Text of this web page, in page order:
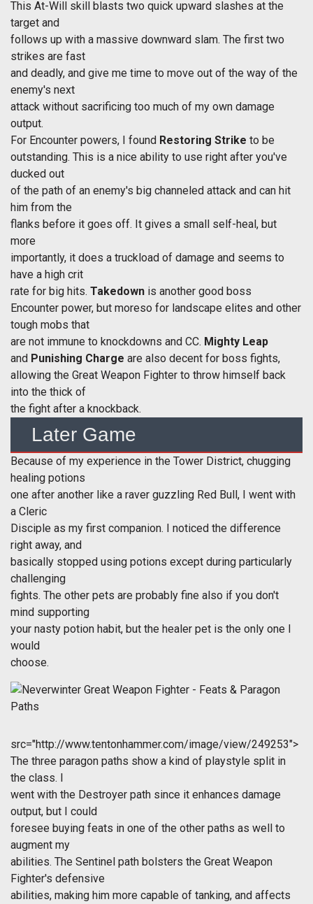
This At-Will skill blasts two quick upward slashes at the
target and
follows up with a massive downward slam. The first two
strikes are fast
and deadly, and give me time to move out of the way of the
enemy's next
attack without sacrificing too much of my own damage
output.
For Encounter powers, I found Restoring Strike to be
outstanding. This is a nice ability to use right after you've
ducked out
of the path of an enemy's big channeled attack and can hit
him from the
flanks before it goes off. It gives a small self-heal, but
more
importantly, it does a truckload of damage and seems to
have a high crit
rate for big hits. Takedown is another good boss
Encounter power, but moreso for landscape elites and other
tough mobs that
are not immune to knockdowns and CC. Mighty Leap
and Punishing Charge are also decent for boss fights,
allowing the Great Weapon Fighter to throw himself back
into the thick of
the fight after a knockback.
Later Game
Because of my experience in the Tower District, chugging
healing potions
one after another like a raver guzzling Red Bull, I went with
a Cleric
Disciple as my first companion. I noticed the difference
right away, and
basically stopped using potions except during particularly
challenging
fights. The other pets are probably fine also if you don't
mind supporting
your nasty potion habit, but the healer pet is the only one I
would
choose.
src="http://www.tentonhammer.com/image/view/249253">
The three paragon paths show a kind of playstyle split in
the class. I
went with the Destroyer path since it enhances damage
output, but I could
foresee buying feats in one of the other paths as well to
augment my
abilities. The Sentinel path bolsters the Great Weapon
Fighter's defensive
abilities, making him more capable of tanking, and affects